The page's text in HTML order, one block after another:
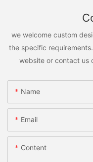
we welcome custom
the specific
website or contact us
Name
Email
Content